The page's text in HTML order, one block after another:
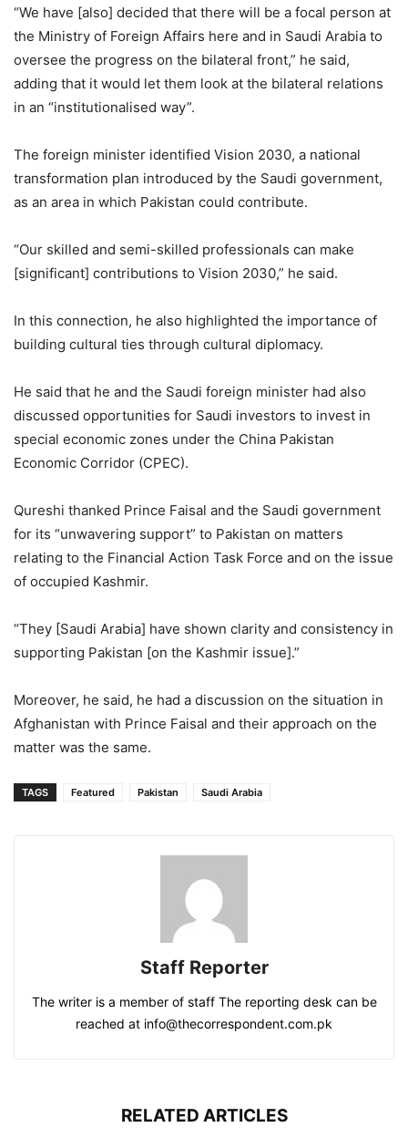
“We have [also] decided that there will be a focal person at
the Ministry of Foreign Affairs here and in Saudi Arabia to
oversee the progress on the bilateral front,” he said,
adding that it would let them look at the bilateral relations
in an “institutionalised way”.
The foreign minister identified Vision 2030, a national
transformation plan introduced by the Saudi government,
as an area in which Pakistan could contribute.
“Our skilled and semi-skilled professionals can make
[significant] contributions to Vision 2030,” he said.
In this connection, he also highlighted the importance of
building cultural ties through cultural diplomacy.
He said that he and the Saudi foreign minister had also
discussed opportunities for Saudi investors to invest in
special economic zones under the China Pakistan
Economic Corridor (CPEC).
Qureshi thanked Prince Faisal and the Saudi government
for its “unwavering support” to Pakistan on matters
relating to the Financial Action Task Force and on the issue
of occupied Kashmir.
“They [Saudi Arabia] have shown clarity and consistency in
supporting Pakistan [on the Kashmir issue].”
Moreover, he said, he had a discussion on the situation in
Afghanistan with Prince Faisal and their approach on the
matter was the same.
TAGS Featured Pakistan Saudi Arabia
Staff Reporter
The writer is a member of staff The reporting desk can be
reached at info@thecorrespondent.com.pk
RELATED ARTICLES